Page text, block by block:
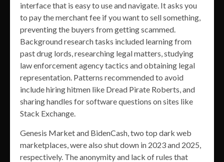
interface that is easy to use and navigate. It asks you
to pay the merchant fee if you want to sell something,
preventing the buyers from getting scammed.
Background research tasks included learning from
past drug lords, researching legal matters, studying
law enforcement agency tactics and obtaining legal
representation. Patterns recommended to avoid
include hiring hitmen like Dread Pirate Roberts, and
sharing handles for software questions on sites like
Stack Exchange.
Genesis Market and BidenCash, two top dark web
marketplaces, were also shut down in 2023 and 2025,
respectively. The anonymity and lack of rules that